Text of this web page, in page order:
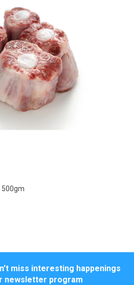
500gm
miss interesting happenings
newsletter program